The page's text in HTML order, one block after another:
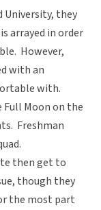
University, they
arrayed in order
However,
with an
with.
Moon on the
Freshman
then get to
though they
the most part